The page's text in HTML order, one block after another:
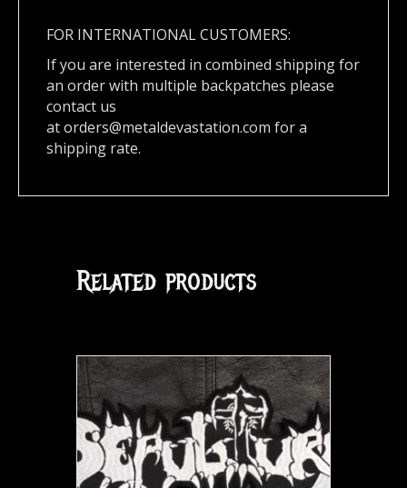
FOR INTERNATIONAL CUSTOMERS:
If you are interested in combined shipping for
an order with multiple backpatches please
contact us
atorders@metaldevastation.com for a
shipping rate.
Related products